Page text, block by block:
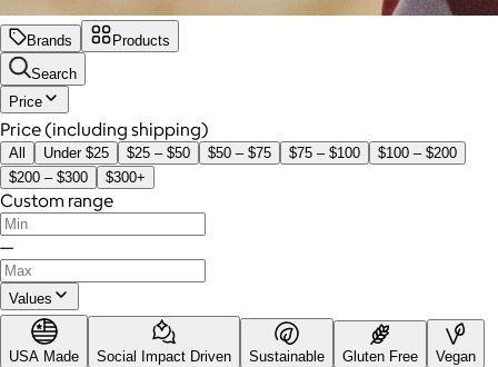
Brands
Products
Search
Price
Price (including shipping)
All Under $25 $25 – $50 $50 – $75 $75 – $100
$100 – $200
$200 – $300
$300+
Custom range
—
Values
USA Made Social Impact Driven Sustainable Gluten Free Vegan